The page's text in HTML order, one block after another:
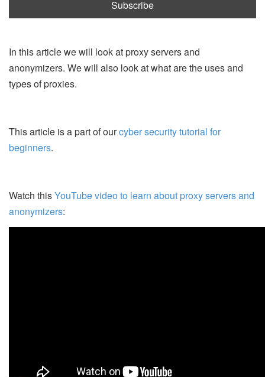
In this article we will look at proxy servers and
anonymizers. We will also look at what are the uses and
types of proxies.
This article is a part of ourcyber security tutorial for
beginners.
Watch thisYouTube video to learn about proxy servers and
anonymizers: